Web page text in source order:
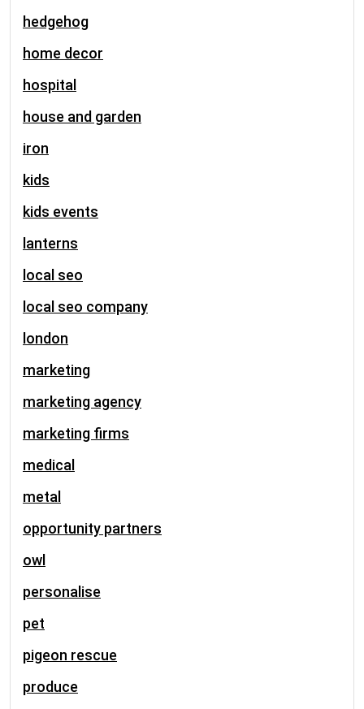
hedgehog
home decor
hospital
house and garden
iron
kids
kids events
lanterns
local seo
local seo company
london
marketing
marketing agency
marketing firms
medical
metal
opportunity partners
owl
personalise
pet
pigeon rescue
produce